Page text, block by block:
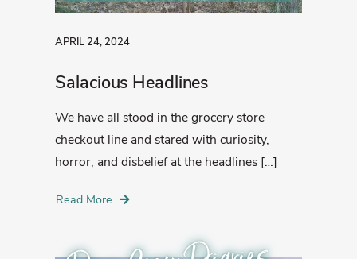
APRIL 24, 2024
Salacious Headlines
We have all stood in the grocery store
checkout line and stared with curiosity,
horror, and disbelief at the headlines […]
Read More